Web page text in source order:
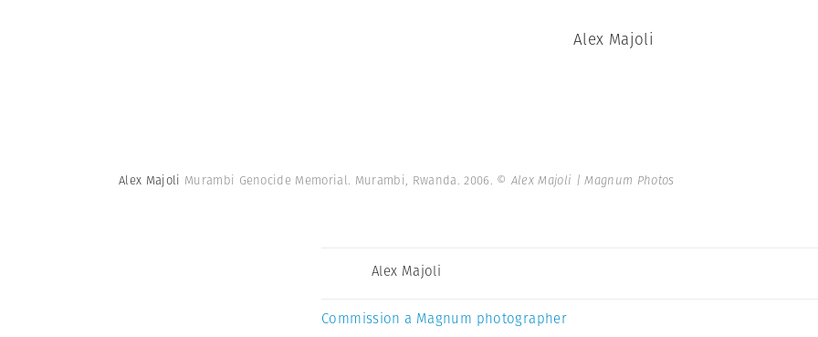
Alex Majoli
Alex Majoli Murambi Genocide Memorial. Murambi, Rwanda. 2006. © Alex Majoli | Magnum Photos
Alex Majoli
Commission a Magnum photographer